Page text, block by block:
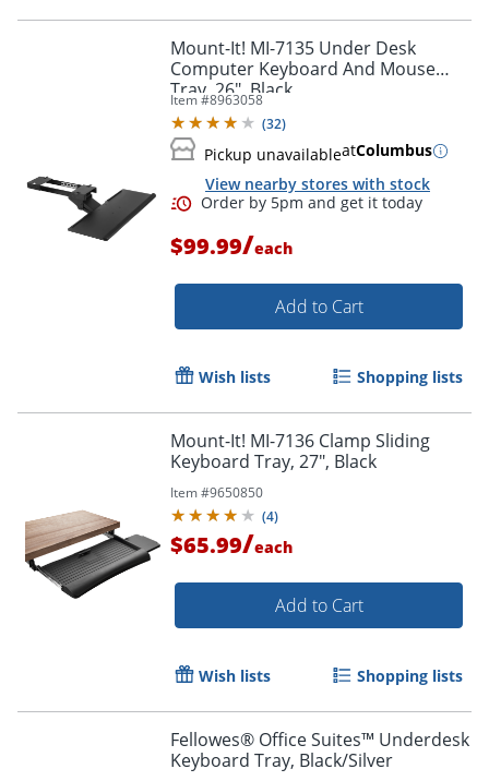
Mount-It! MI-7135 Under Desk
Computer Keyboard And Mouse
Tray, 26", Black
Item #8963058
(32)
Pickup unavailableatColumbus
View nearby stores with stock
Order by 5pm and get it
$99.99/each
Add to Cart
Wish lists Shopping lists
Mount-It! MI-7136 Clamp Sliding
Keyboard Tray, 27", Black
Item #9650850
(4)
$65.99/each
Add to Cart
Wish lists Shopping lists
Fellowes® Office Suites™ Underdesk
Keyboard Tray, Black/Silver